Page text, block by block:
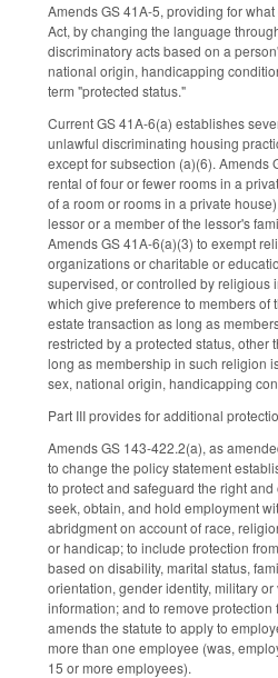
Amends GS 41A-5, providing for
Act, by changing the language
discriminatory acts based on a
national origin, handicapping
term "protected status."
Current GS 41A-6(a) establishes
unlawful discriminating housing
except for subsection (a)(6). Amends
rental of four or fewer rooms in a
of a room or rooms in a private
lessor or a member of the lessor's
Amends GS 41A-6(a)(3) to exempt
organizations or charitable or
supervised, or controlled by religious
which give preference to members of
estate transaction as long as
restricted by a protected status, other
long as membership in such religion
sex, national origin, handicapping
Part III provides for additional
Amends GS 143-422.2(a), as
to change the policy statement
to protect and safeguard the right
seek, obtain, and hold employment
abridgment on account of race,
or handicap; to include protection
based on disability, marital status,
orientation, gender identity, military
information; and to remove
amends the statute to apply to
more than one employee (was,
15 or more employees).